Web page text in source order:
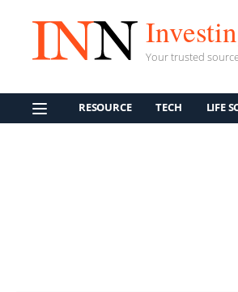
Your trusted
RESOURCE TECH LIFE